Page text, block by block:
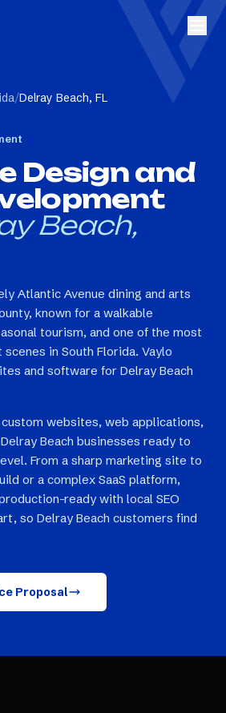
/Delray Beach, FL
Design and
Beach,
Atlantic Avenue dining and arts
known for a walkable
tourism, and one of the most
in South Florida. Vaylo
and software for Delray Beach
websites, web applications,
Beach businesses ready to
From a sharp marketing site to
or a complex SaaS platform,
ready with local SEO
so Delray Beach customers find
Proposal